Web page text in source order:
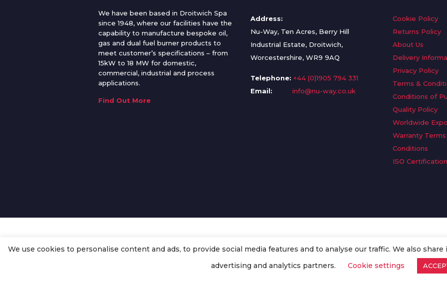
We have been based in Droitwich Spa
since 1948, where our facilities have the
capability to manufacture bespoke oil,
gas and dual fuel burner products to
meet customer’s specifications – from
15kW to 18 MW for domestic,
commercial, industrial and process
applications.
Find Out More
Address:
Nu-Way, Ten Acres, Berry Hill
Industrial Estate, Droitwich,
Worcestershire, WR9 9AQ
Telephone: +44 (0)1905 794 331
Email:
info@nu-way.co.uk
Cookie Policy
Returns Policy
About Us
Delivery
Privacy Policy
Terms &
Conditions of
Quality Policy
Worldwide
Warranty Terms
Conditions
ISO Certification
2020. All Rights Reserved.
We use cookies to personalise content and ads, to provide social media features and to analyse our traffic. We also
advertising and analytics partners.
Cookie settings